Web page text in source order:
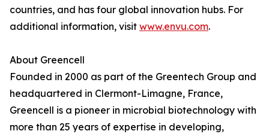
countries, and has four global innovation hubs. For
additional information, visit www.envu.com.
About Greencell
Founded in 2000 as part of the Greentech Group and
headquartered in Clermont-Limagne, France,
Greencell is a pioneer in microbial biotechnology with
more than 25 years of expertise in developing,